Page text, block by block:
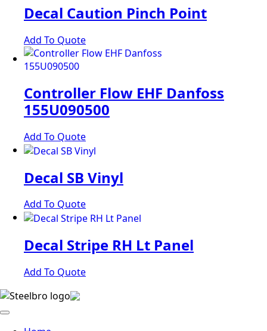
Decal Caution Pinch Point
Add To Quote
Controller Flow EHF Danfoss
155U090500
Add To Quote
Decal SB Vinyl
Add To Quote
Decal Stripe RH Lt Panel
Add To Quote